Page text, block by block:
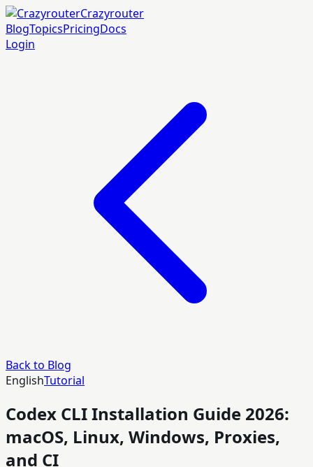
Crazyrouter
BlogTopicsPricingDocs
Login
Back to Blog
EnglishTutorial
Codex CLI Installation Guide 2026:
macOS, Linux, Windows, Proxies,
and CI